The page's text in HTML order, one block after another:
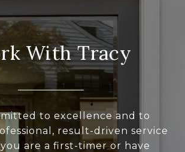
With Tracy
to excellence and to
result-driven service
are a first-timer or have